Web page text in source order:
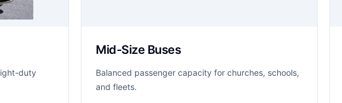
duty
Mid-Size Buses
Balanced passenger capacity for churches, schools,
and fleets.